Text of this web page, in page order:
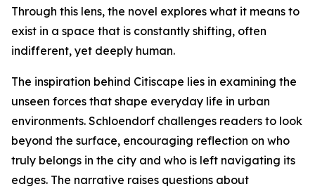
Through this lens, the novel explores what it means to
exist in a space that is constantly shifting, often
indifferent, yet deeply human.
The inspiration behind Citiscape lies in examining the
unseen forces that shape everyday life in urban
environments. Schloendorf challenges readers to look
beyond the surface, encouraging reflection on who
truly belongs in the city and who is left navigating its
edges. The narrative raises questions about